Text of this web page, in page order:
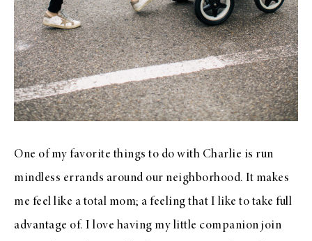
One of my favorite things to do with Charlie is run
mindless errands around our neighborhood. It makes
me feel like a total mom; a feeling that I like to take full
advantage of. I love having my little companion join